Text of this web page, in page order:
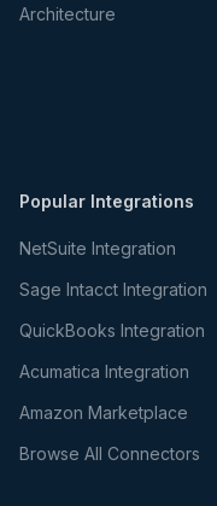
Architecture
Popular Integrations
NetSuite Integration
Sage Intacct Integration
QuickBooks Integration
Acumatica Integration
Amazon Marketplace
Browse All Connectors